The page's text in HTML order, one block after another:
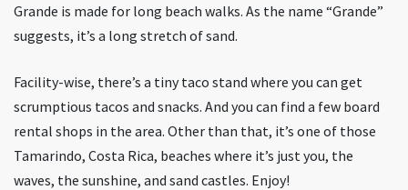
Grande is made for long beach walks. As the name “Grande”
suggests, it’s a long stretch of sand.
Facility-wise, there’s a tiny taco stand where you can get
scrumptious tacos and snacks. And you can find a few board
rental shops in the area. Other than that, it’s one of those
Tamarindo, Costa Rica, beaches where it’s just you, the
waves, the sunshine, and sand castles. Enjoy!